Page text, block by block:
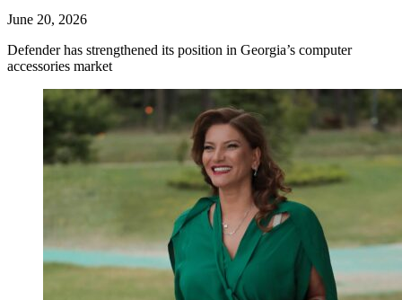
June 20, 2026
Defender has strengthened its position in Georgia’s computer
accessories market